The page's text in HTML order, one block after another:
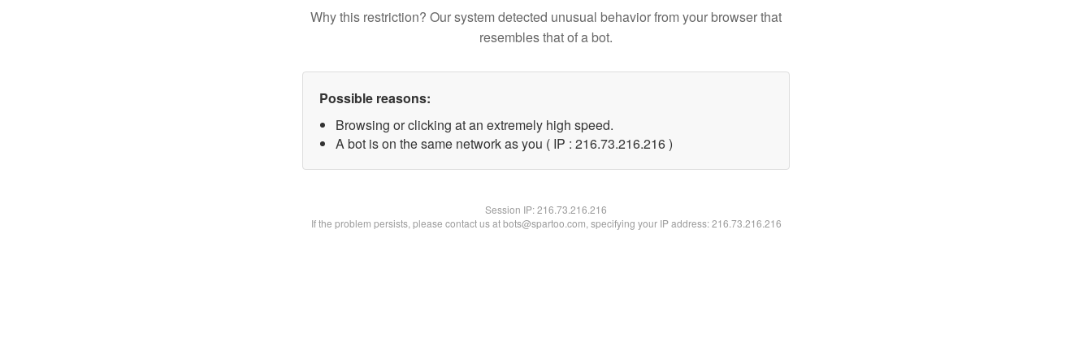
Why this restriction? Our system detected unusual behavior from your browser that
resembles that of a bot.
Possible reasons:
Browsing or clicking at an extremely high speed.
A bot is on the same network as you ( IP : 216.73.216.216 )
Session IP:216.73.216.216
If the problem persists, please contact us at bots@spartoo.com, specifying your IP address: 216.73.216.216